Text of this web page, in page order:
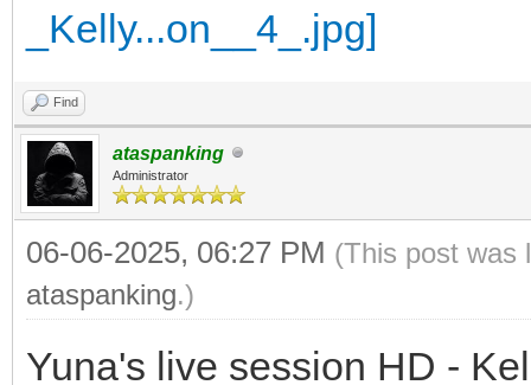
Find
ataspanking
Administrator
06-06-2025, 06:27 PM (This post was
ataspanking.)
Yuna's live session HD -